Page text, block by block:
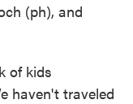
(ph), and
of kids
haven't traveled